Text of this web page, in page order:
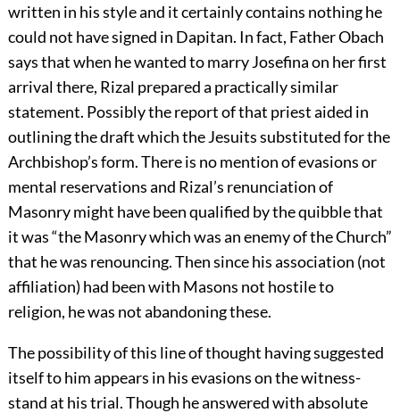
written in his style and it certainly contains nothing he
could not have signed in Dapitan. In fact, Father Obach
says that when he wanted to marry Josefina on her first
arrival there, Rizal prepared a practically similar
statement. Possibly the report of that priest aided in
outlining the draft which the Jesuits substituted for the
Archbishop’s form. There is no mention of evasions or
mental reservations and Rizal’s renunciation of
Masonry might have been qualified by the quibble that
it was “the Masonry which was an enemy of the Church”
that he was renouncing. Then since his association (not
affiliation) had been with Masons not hostile to
religion, he was not abandoning these.
The possibility of this line of thought having suggested
itself to him appears in his evasions on the witness-
stand at his trial. Though he answered with absolute